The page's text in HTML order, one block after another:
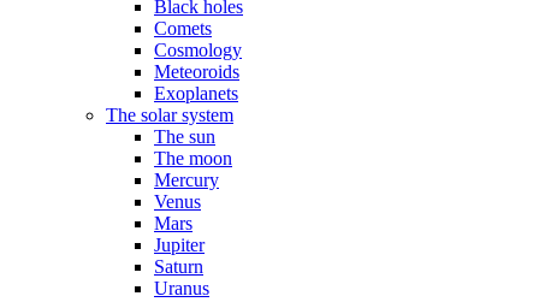
Black holes
Comets
Cosmology
Meteoroids
Exoplanets
The solar system
The sun
The moon
Mercury
Venus
Mars
Jupiter
Saturn
Uranus